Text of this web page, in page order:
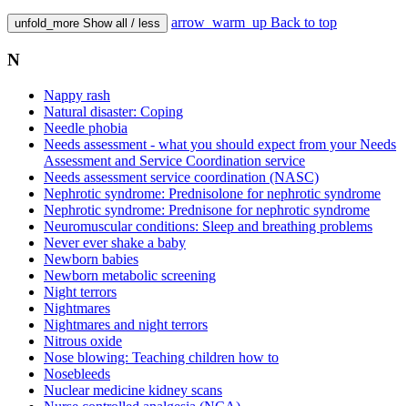
unfold_more Show all / less arrow_warm_up Back to top
N
Nappy rash
Natural disaster: Coping
Needle phobia
Needs assessment - what you should expect from your Needs
Assessment and Service Coordination service
Needs assessment service coordination (NASC)
Nephrotic syndrome: Prednisolone for nephrotic syndrome
Nephrotic syndrome: Prednisone for nephrotic syndrome
Neuromuscular conditions: Sleep and breathing problems
Never ever shake a baby
Newborn babies
Newborn metabolic screening
Night terrors
Nightmares
Nightmares and night terrors
Nitrous oxide
Nose blowing: Teaching children how to
Nosebleeds
Nuclear medicine kidney scans